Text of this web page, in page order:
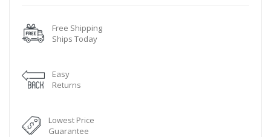
Free Shipping
Ships Today
Easy
Returns
Lowest Price
Guarantee